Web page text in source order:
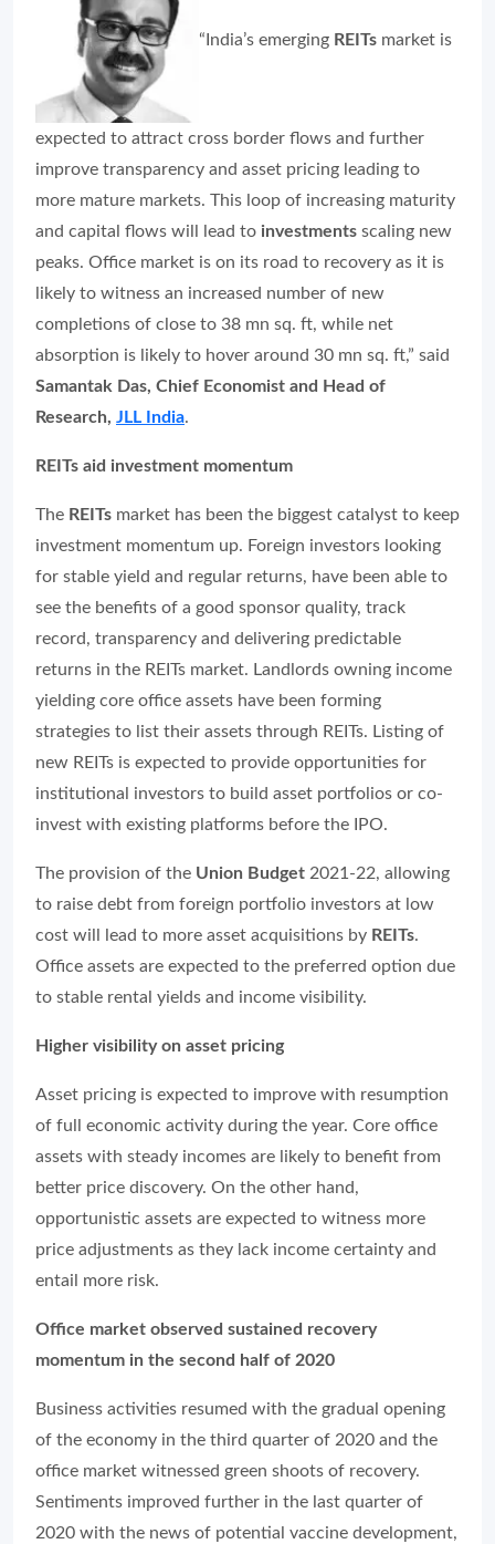
“India’s emerging REITs market is
expected to attract cross border flows and further
improve transparency and asset pricing leading to
more mature markets. This loop of increasing maturity
and capital flows will lead to investments scaling new
peaks. Office market is on its road to recovery as it is
likely to witness an increased number of new
completions of close to 38 mn sq. ft, while net
absorption is likely to hover around 30 mn sq. ft,” said
Samantak Das, Chief Economist and Head of
Research, JLL India.
REITs aid investment momentum
The REITs market has been the biggest catalyst to keep
investment momentum up. Foreign investors looking
for stable yield and regular returns, have been able to
see the benefits of a good sponsor quality, track
record, transparency and delivering predictable
returns in the REITs market. Landlords owning income
yielding core office assets have been forming
strategies to list their assets through REITs. Listing of
new REITs is expected to provide opportunities for
institutional investors to build asset portfolios or co-
invest with existing platforms before the IPO.
The provision of the Union Budget 2021-22, allowing
to raise debt from foreign portfolio investors at low
cost will lead to more asset acquisitions by REITs.
Office assets are expected to the preferred option due
to stable rental yields and income visibility.
Higher visibility on asset pricing
Asset pricing is expected to improve with resumption
of full economic activity during the year. Core office
assets with steady incomes are likely to benefit from
better price discovery. On the other hand,
opportunistic assets are expected to witness more
price adjustments as they lack income certainty and
entail more risk.
Office market observed sustained recovery
momentum in the second half of 2020
Business activities resumed with the gradual opening
of the economy in the third quarter of 2020 and the
office market witnessed green shoots of recovery.
Sentiments improved further in the last quarter of
2020 with the news of potential vaccine development,